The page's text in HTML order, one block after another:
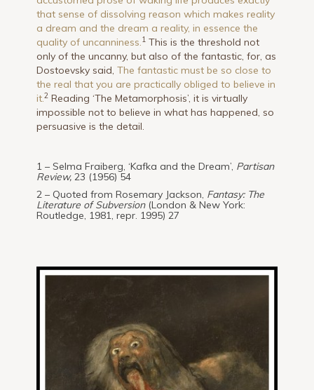
that sense of dissolving reason which makes reality
a dream and the dream a reality, in essence the
quality of uncanniness.1 This is the threshold not
only of the uncanny, but also of the fantastic, for, as
Dostoevsky said,The fantastic must be so close to
the real that you are practically obliged to believe in
it.2 Reading ‘The Metamorphosis’, it is virtually
impossible not to believe in what has happened, so
persuasive is the detail.
1 – Selma Fraiberg, ‘Kafka and the Dream’, Partisan
Review,23 (1956) 54
2 – Quoted from Rosemary Jackson, Fantasy: The
Literature of Subversion (London & New York:
Routledge, 1981, repr. 1995) 27